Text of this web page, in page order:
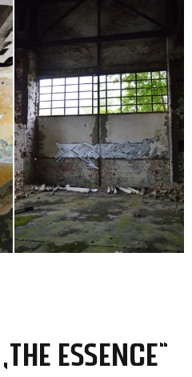
ESSENCE“